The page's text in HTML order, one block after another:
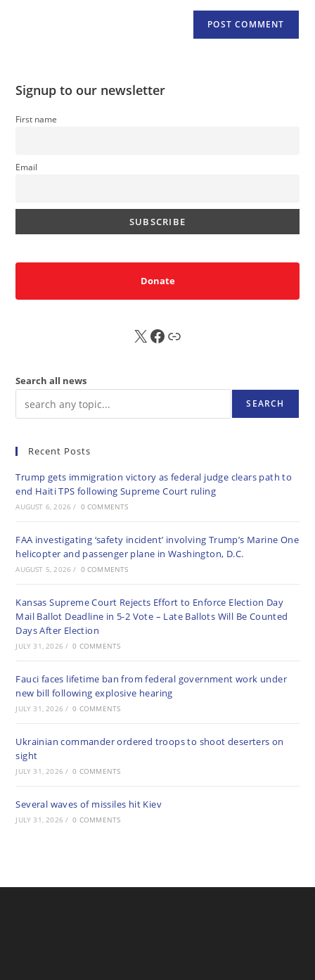
Signup to our newsletter
First name
Email
Donate
X FB Sub
Search all news
SEARCH
Recent Posts
Trump gets immigration victory as federal judge clears path to
end Haiti TPS following Supreme Court ruling
AUGUST 6, 2026 / 0 COMMENTS
FAA investigating ‘safety incident’ involving Trump’s Marine One
helicopter and passenger plane in Washington, D.C.
AUGUST 5, 2026 / 0 COMMENTS
Kansas Supreme Court Rejects Effort to Enforce Election Day
Mail Ballot Deadline in 5-2 Vote – Late Ballots Will Be Counted
Days After Election
JULY 31, 2026 / 0 COMMENTS
Fauci faces lifetime ban from federal government work under
new bill following explosive hearing
JULY 31, 2026 / 0 COMMENTS
Ukrainian commander ordered troops to shoot deserters on
sight
JULY 31, 2026 / 0 COMMENTS
Several waves of missiles hit Kiev
JULY 31, 2026 / 0 COMMENTS